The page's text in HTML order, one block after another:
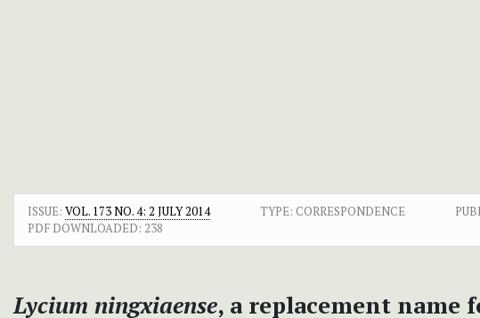
ISSUE: VOL. 173 NO. 4: 2 JULY 2014 TYPE: CORRESPONDENCE
PDF DOWNLOADED: 238
Lycium ningxiaense, a replacement name